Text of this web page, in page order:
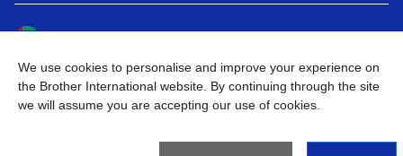
Privacy Policy Terms of Use Sitemap Go to Global Site
BROTHER INTERNATIONAL (GULF) FZE All Rights
We use cookies to personalise and improve your experience on
the Brother International website. By continuing through the site
we will assume you are accepting our use of cookies.